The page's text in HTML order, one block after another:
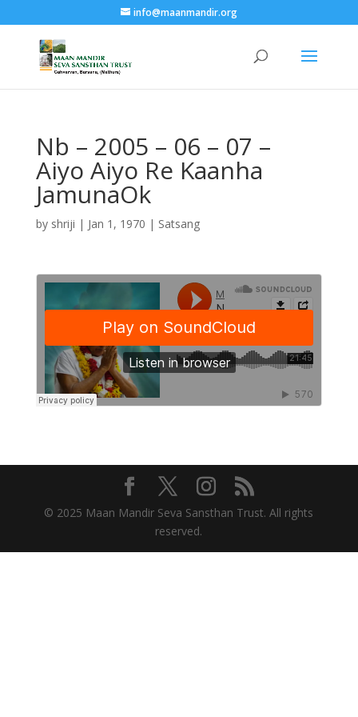
info@maanmandir.org
Nb – 2005 – 06 – 07 –
Aiyo Aiyo Re Kaanha
JamunaOk
by shriji | Jan 1, 1970 | Satsang
© 2025 Maan Mandir Seva Sansthan Trust. All rights
reserved.